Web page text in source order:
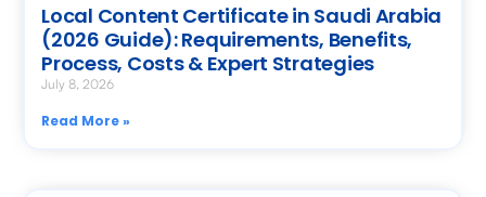
Local Content Certificate in Saudi Arabia
(2026 Guide): Requirements, Benefits,
Process, Costs & Expert Strategies
July 8, 2026
Read More »